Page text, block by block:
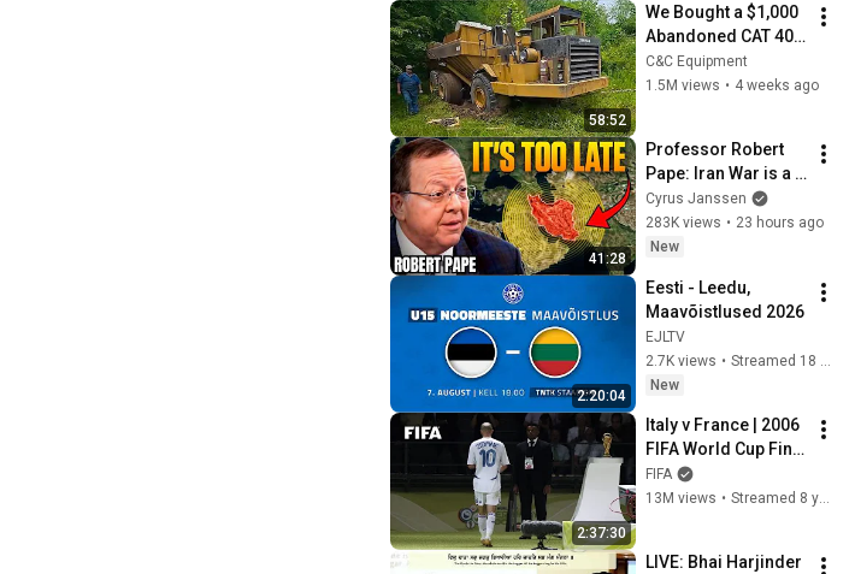
mērķiem
58:52
We Bought a $1,000
Abandoned CAT 400
Haul Truck
C&C Equipment
1.5M views • 4 weeks ago
41:28
Professor Robert
Pape: Iran War is a
Trap and America
Has No Way Out!
Cyrus Janssen
283K views • 23 hours ago
New
2:20:04
Eesti - Leedu,
Maavõistlused 2026
EJLTV
2.7K views •
New
2:37:30
Italy v France | 2006
FIFA World Cup Final
| Full Match
FIFA
13M views • Streamed 8 years ago
LIVE: Bhai Harjinder